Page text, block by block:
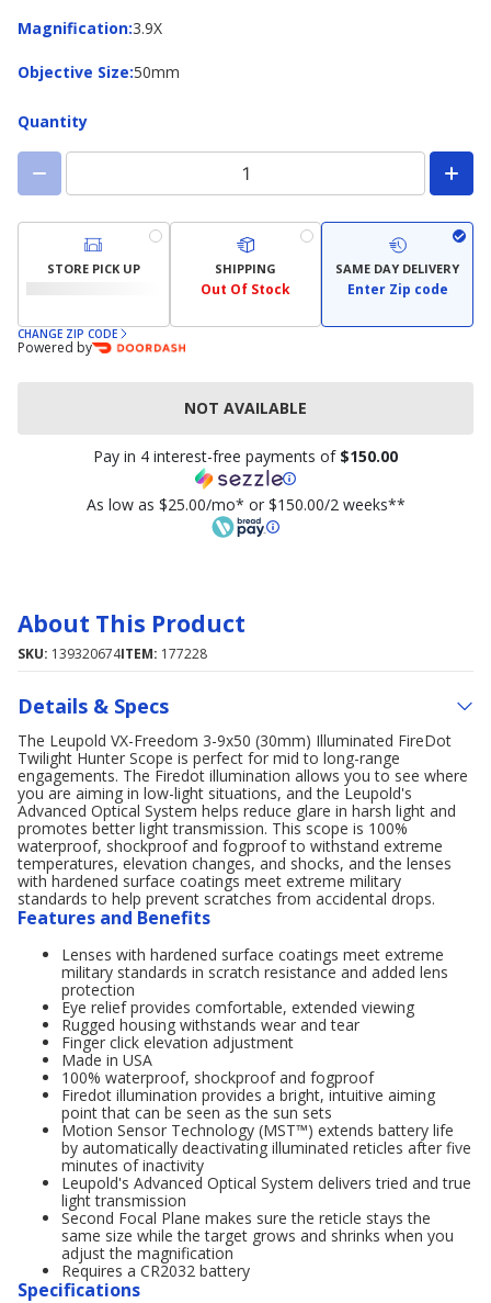
Magnification:
Magnification 3.9X
Objective Size:
Objective
50mm
Quantity
STORE PICK UP SHIPPING
Out Of Stock
SAME DAY DELIVERY
Enter Zip code
CHANGE ZIP CODE
Powered by
NOT AVAILABLE
Pay in 4 interest-free payments of $150.00
As low as $25.00/mo* or $150.00/2 weeks**
About This Product
SKU: 139320674ITEM: 177228
Details & Specs
The Leupold VX-Freedom 3-9x50 (30mm) Illuminated FireDot
Twilight Hunter Scope is perfect for mid to long-range
engagements. The Firedot illumination allows you to see where
you are aiming in low-light situations, and the Leupold's
Advanced Optical System helps reduce glare in harsh light and
promotes better light transmission. This scope is 100%
waterproof, shockproof and fogproof to withstand extreme
temperatures, elevation changes, and shocks, and the lenses
with hardened surface coatings meet extreme military
standards to help prevent scratches from accidental drops.
Features and Benefits
Lenses with hardened surface coatings meet extreme
military standards in scratch resistance and added lens
protection
Eye relief provides comfortable, extended viewing
Rugged housing withstands wear and tear
Finger click elevation adjustment
Made in USA
100% waterproof, shockproof and fogproof
Firedot illumination provides a bright, intuitive aiming
point that can be seen as the sun sets
Motion Sensor Technology (MST™) extends battery life
by automatically deactivating illuminated reticles after five
minutes of inactivity
Leupold's Advanced Optical System delivers tried and true
light transmission
Second Focal Plane makes sure the reticle stays the
same size while the target grows and shrinks when you
adjust the magnification
Requires a CR2032 battery
Specifications